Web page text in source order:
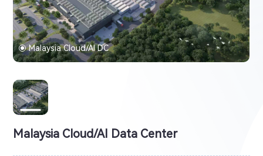
Malaysia Cloud/AI DC
Malaysia Cloud/AI Data Center